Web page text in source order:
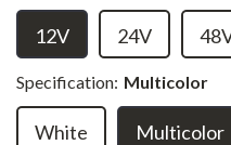
12V 24V
Specification: Multicolor
White Multicolor